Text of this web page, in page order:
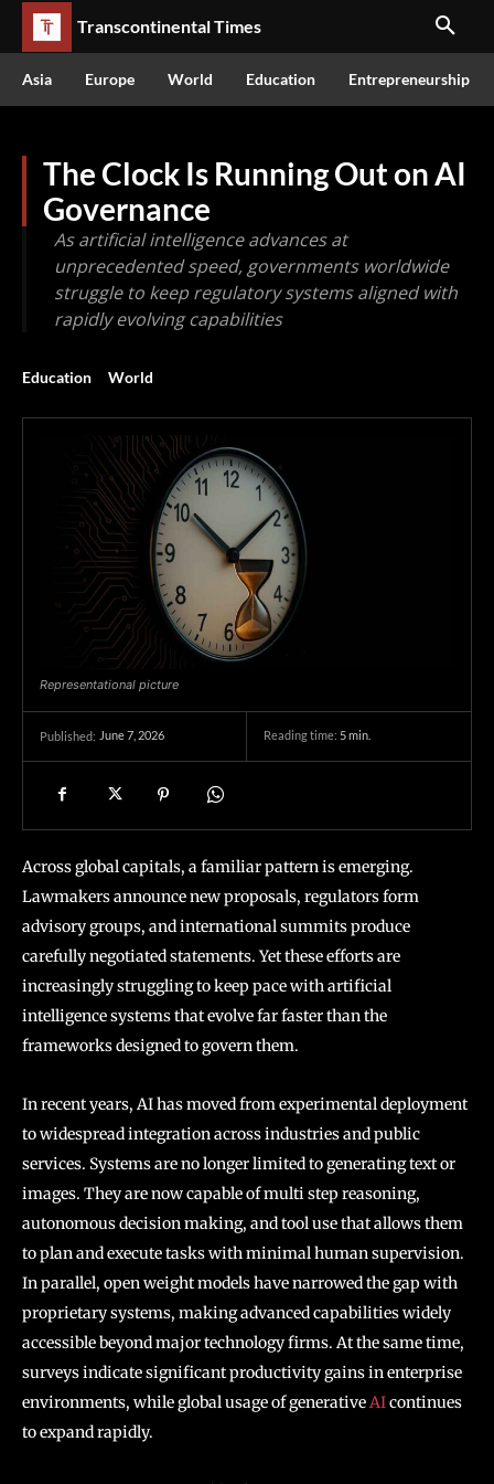
Transcontinental Times
Asia Europe World Education Entrepreneurship
The Clock Is Running Out on AI
Governance
As artificial intelligence advances at
unprecedented speed, governments worldwide
struggle to keep regulatory systems aligned with
rapidly evolving capabilities
Education World
Representational picture
Published: June 7, 2026 Reading time: 5min.
Across global capitals, a familiar pattern is emerging.
Lawmakers announce new proposals, regulators form
advisory groups, and international summits produce
carefully negotiated statements. Yet these efforts are
increasingly struggling to keep pace with artificial
intelligence systems that evolve far faster than the
frameworks designed to govern them.
In recent years, AI has moved from experimental deployment
to widespread integration across industries and public
services. Systems are no longer limited to generating text or
images. They are now capable of multi step reasoning,
autonomous decision making, and tool use that allows them
to plan and execute tasks with minimal human supervision.
In parallel, open weight models have narrowed the gap with
proprietary systems, making advanced capabilities widely
accessible beyond major technology firms. At the same time,
surveys indicate significant productivity gains in enterprise
environments, while global usage of generativeAIcontinues
to expand rapidly.